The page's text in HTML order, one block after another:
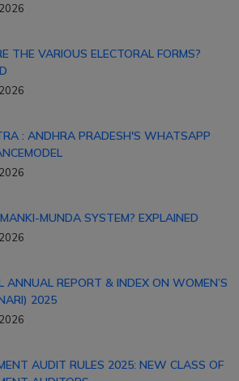
THE VARIOUS ELECTORAL FORMS?
: ANDHRA PRADESH'S WHATSAPP
MUNDA SYSTEM? EXPLAINED
ANNUAL REPORT & INDEX ON WOMEN’S
2025
AUDIT RULES 2025: NEW CLASS OF